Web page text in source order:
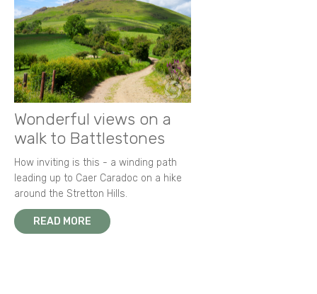
Wonderful views on a
walk to Battlestones
How inviting is this - a winding path
leading up to Caer Caradoc on a hike
around the Stretton Hills.
READ MORE